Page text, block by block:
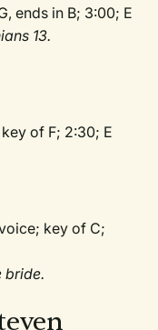
ends in B; 3:00; E
13.
of F; 2:30; E
key of C;
bride.